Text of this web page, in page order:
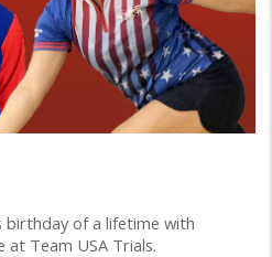
birthday of a lifetime with
Team USA Trials.